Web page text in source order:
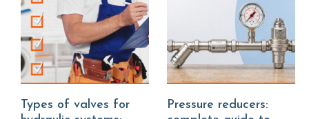
Types of valves for
Pressure reducers: